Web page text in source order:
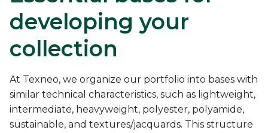
developing your
collection
At Texneo, we organize our portfolio into bases with
similar technical characteristics, such as lightweight,
intermediate, heavyweight, polyester, polyamide,
sustainable, and textures/jacquards. This structure